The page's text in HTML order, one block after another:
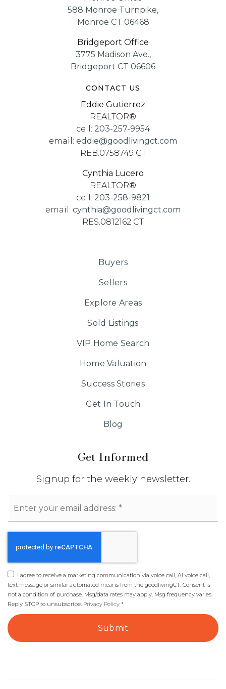
588 Monroe Turnpike,
Monroe CT 06468
Bridgeport Office
3775 Madison Ave.,
Bridgeport CT 06606
CONTACT US
Eddie Gutierrez
REALTOR®
cell: 203-257-9954
email: eddie@goodlivingct.com
REB.0758749 CT
Cynthia Lucero
REALTOR®
cell: 203-258-9821
email: cynthia@goodlivingct.com
RES.0812162 CT
Get Informed
Signup for the weekly newsletter.
*
I agree to receive a marketing communication via voice call, AI voice call,
text message or similar automated means from the goodlivingCT. Consent is
not a condition of purchase. Msg/data rates may apply. Msg frequency varies.
Reply STOP to unsubscribe. Privacy Policy *
Submit
Buyers
Sellers
Explore Areas
Sold Listings
VIP Home Search
Home Valuation
Success Stories
Get In Touch
Blog